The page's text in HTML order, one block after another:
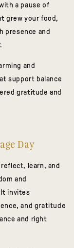
a pause of
grew your food,
presence and
and
support balance
gratitude and
Day
learn, and
and
invites
and gratitude
and right